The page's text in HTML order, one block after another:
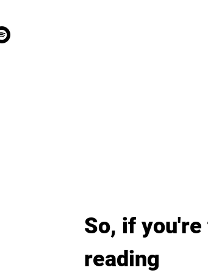
So, if
reading